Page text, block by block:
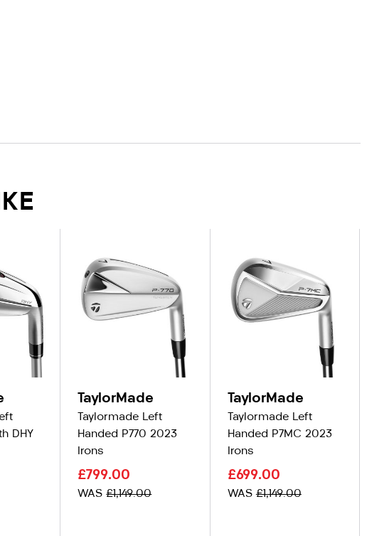
DHY
TaylorMade
Taylormade Left
Handed P770 2023
Irons
£799.00
WAS£1,149.00
TaylorMade
Taylormade Left
Handed P7MC 2023
Irons
£699.00
WAS£1,149.00